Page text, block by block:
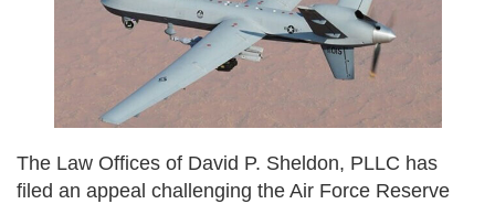
The Law Offices of David P. Sheldon, PLLC has
filed an appeal challenging the Air Force Reserve